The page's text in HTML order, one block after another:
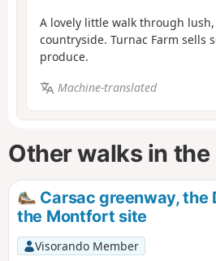
A lovely little walk through
countryside. Turnac Farm sells
produce.
Machine-translated
Other walks in the
Carsac greenway, the
the Montfort site
Visorando Member